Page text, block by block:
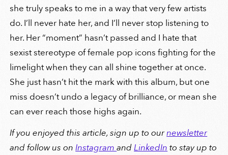
she truly speaks to me in a way that very few artists
do. I’ll never hate her, and I’ll never stop listening to
her. Her “moment” hasn’t passed and I hate that
sexist stereotype of female pop icons fighting for the
limelight when they can all shine together at once.
She just hasn’t hit the mark with this album, but one
miss doesn’t undo a legacy of brilliance, or mean she
can ever reach those highs again.
If you enjoyed this article, sign up to ournewsletter
and follow us onInstagramandLinkedIn to stay up to